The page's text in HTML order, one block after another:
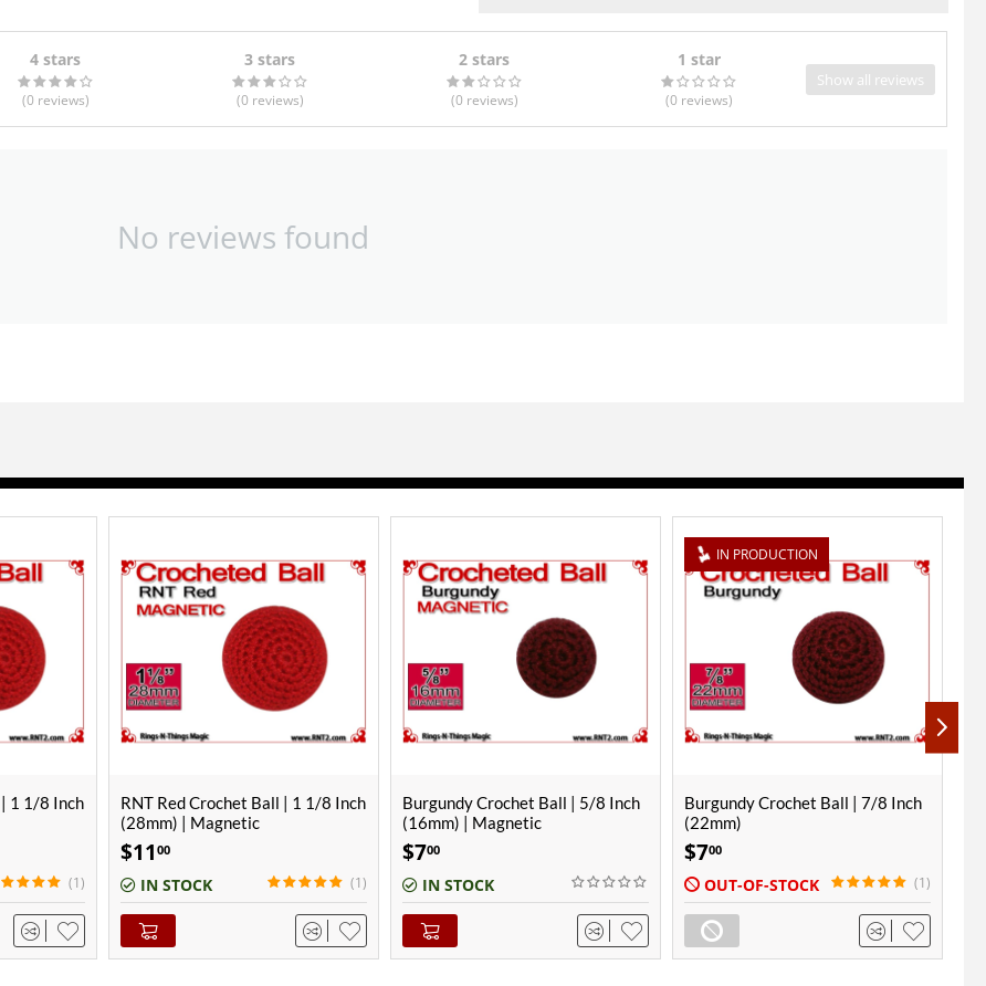
4 stars
(0 reviews)
3 stars
(0 reviews)
2 stars
(0 reviews)
1 star
(0 reviews)
Show all reviews
No reviews found
1 1/8 Inch
(1)
Burgundy Crochet Ball | 5/8 Inch
(16mm) | Magnetic
$7 00
IN STOCK
Burgundy Crochet Ball | 7/8 Inch
(22mm)
$700
OUT-OF-STOCK (1)
Burgundy Crochet Ball | 1 Inch
(25mm)
$800
IN STOCK